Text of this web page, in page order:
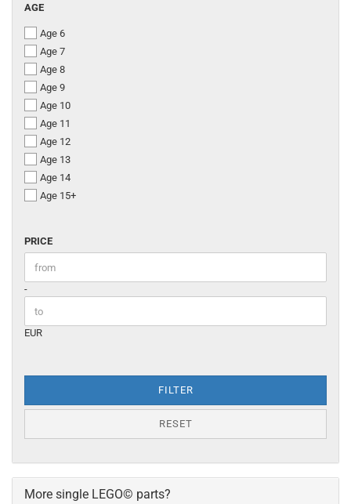
AGE
AGE
Age 6
Age 7
Age 8
Age 9
Age 10
Age 11
Age 12
Age 13
Age 14
Age 15+
PRICE
PRICE
Price to
-
EUR
FILTER
RESET
More single LEGO© parts?